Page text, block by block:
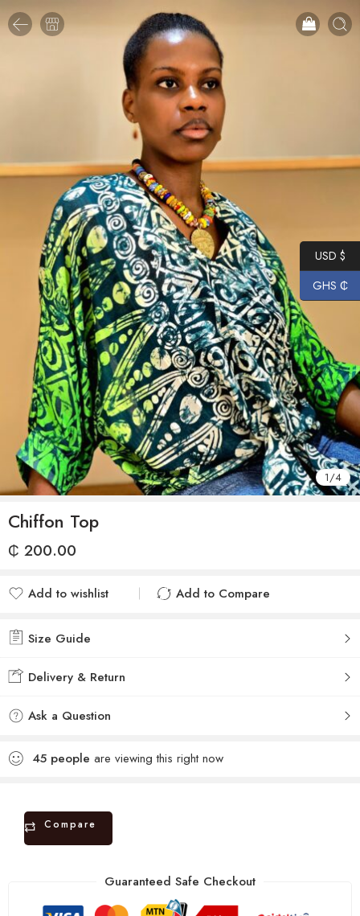
1/4
Chiffon Top
₵ 200.00
Add to wishlist
Add to Compare
Size Guide
Delivery & Return
Ask a Question
45 people are viewing this right now
Compare
Guaranteed Safe Checkout
USD $
GHS ₵